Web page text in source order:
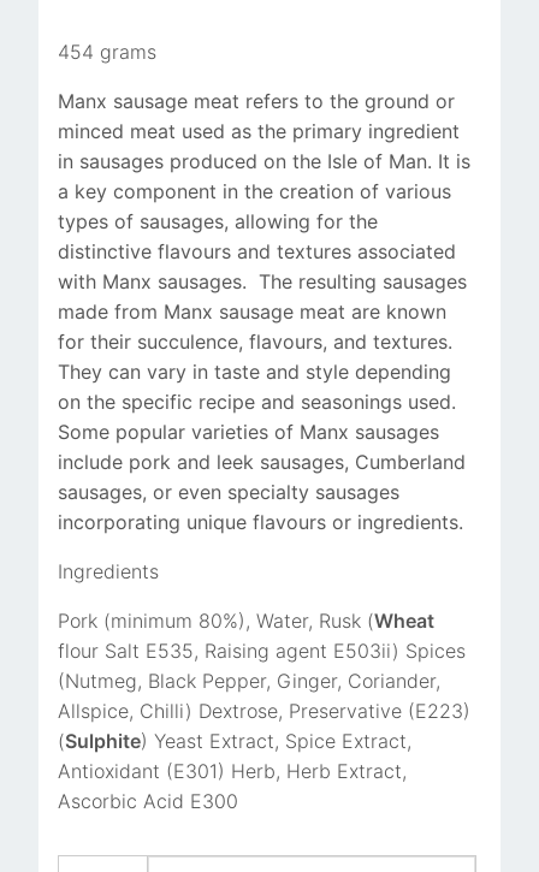
454 grams
Manx sausage meat refers to the ground or
minced meat used as the primary ingredient
in sausages produced on the Isle of Man. It is
a key component in the creation of various
types of sausages, allowing for the
distinctive flavours and textures associated
with Manx sausages. The resulting sausages
made from Manx sausage meat are known
for their succulence, flavours, and textures.
They can vary in taste and style depending
on the specific recipe and seasonings used.
Some popular varieties of Manx sausages
include pork and leek sausages, Cumberland
sausages, or even specialty sausages
incorporating unique flavours or ingredients.
Ingredients
Pork (minimum 80%), Water, Rusk (Wheat
flour Salt E535, Raising agent E503ii) Spices
(Nutmeg, Black Pepper, Ginger, Coriander,
Allspice, Chilli) Dextrose, Preservative (E223)
(Sulphite) Yeast Extract, Spice Extract,
Antioxidant (E301) Herb, Herb Extract,
Ascorbic Acid E300